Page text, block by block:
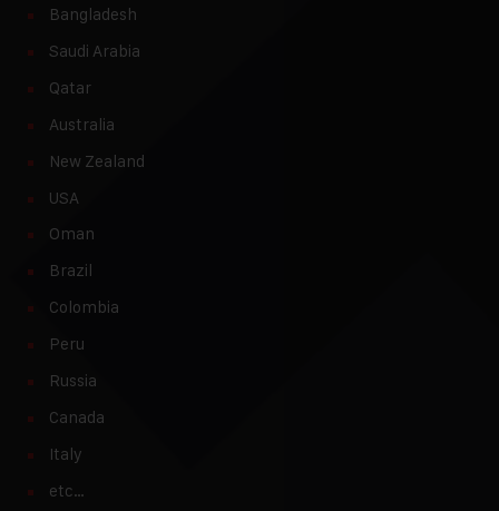
Bangladesh
Saudi Arabia
Qatar
Australia
New Zealand
USA
Oman
Brazil
Colombia
Peru
Russia
Canada
Italy
etc…